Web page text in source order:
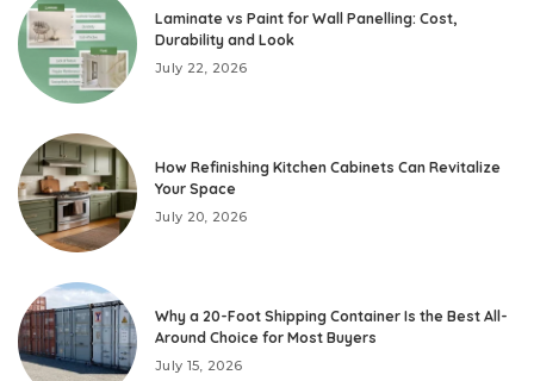
Laminate vs Paint for Wall Panelling: Cost,
Durability and Look
July 22, 2026
How Refinishing Kitchen Cabinets Can Revitalize
Your Space
July 20, 2026
Why a 20-Foot Shipping Container Is the Best All-
Around Choice for Most Buyers
July 15, 2026